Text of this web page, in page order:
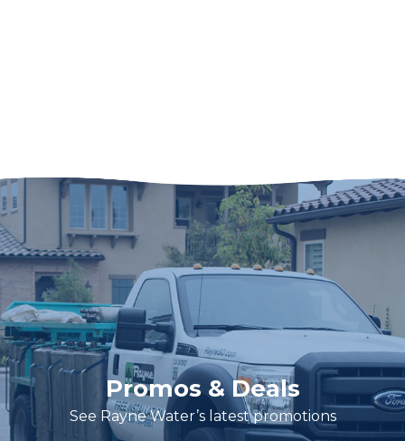
Promos & Deals
See Rayne Water’s latest promotions